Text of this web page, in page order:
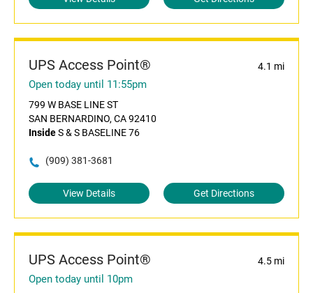
UPS Access Point® 4.1 mi
Open today until 11:55pm
799 W BASE LINE ST
SAN BERNARDINO, CA 92410
InsideS & S BASELINE 76
(909) 381-3681
View Details Get Directions
UPS Access Point® 4.5 mi
Open today until 10pm